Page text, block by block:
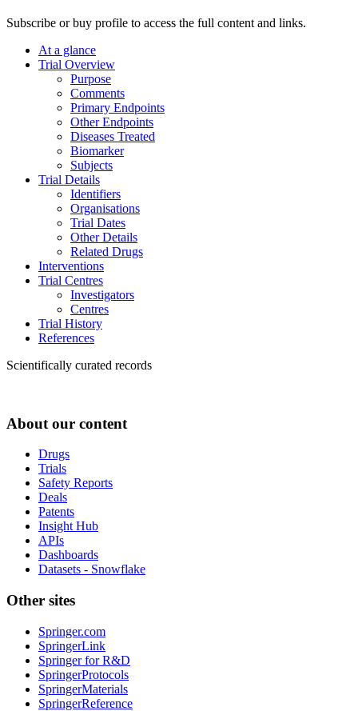
Subscribe or buy profile to access the full content and links.
At a glance
Trial Overview
Purpose
Comments
Primary Endpoints
Other Endpoints
Diseases Treated
Biomarker
Subjects
Trial Details
Identifiers
Organisations
Trial Dates
Other Details
Related Drugs
Interventions
Trial Centres
Investigators
Centres
Trial History
References
Scientifically curated records
About our content
Drugs
Trials
Safety Reports
Deals
Patents
Insight Hub
APIs
Dashboards
Datasets - Snowflake
Other sites
Springer.com
SpringerLink
Springer for R&D
SpringerProtocols
SpringerMaterials
SpringerReference